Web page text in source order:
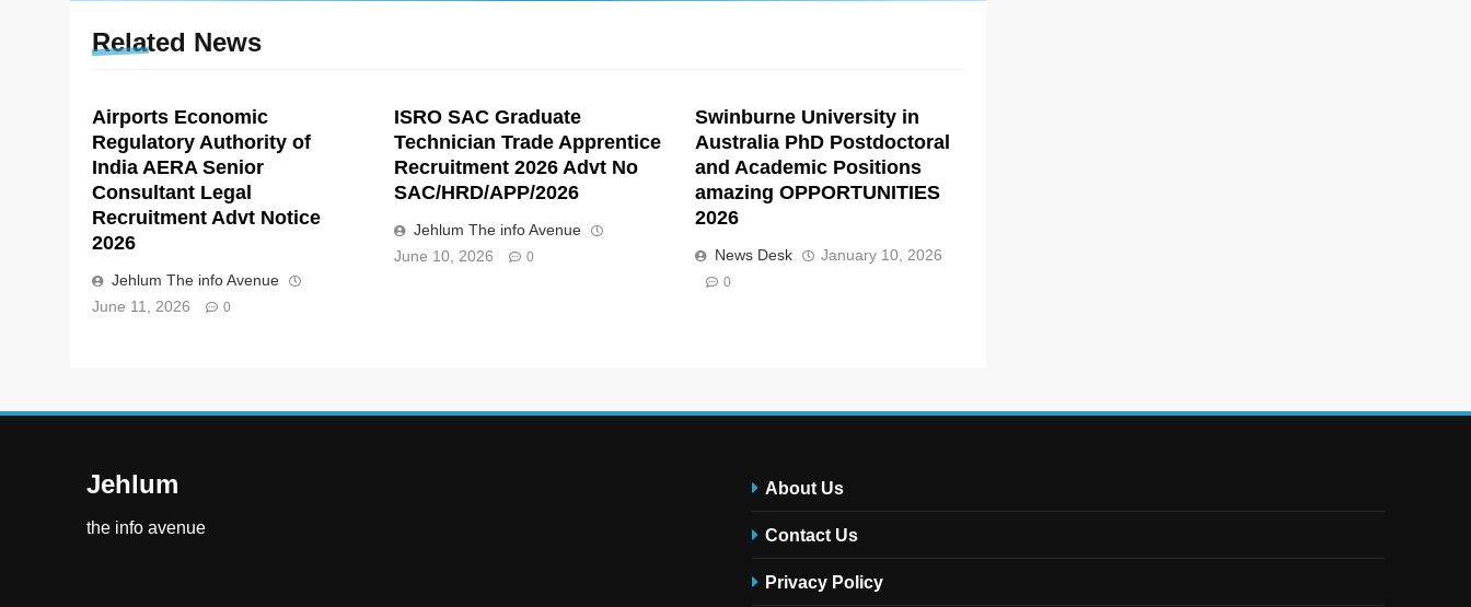
Related News
Airports Economic
Regulatory Authority of
India AERA Senior
Consultant Legal
Recruitment Advt Notice
2026
Jehlum The info Avenue
June 11, 2026
0
ISRO SAC Graduate
Technician Trade Apprentice
Recruitment 2026 Advt No
SAC/HRD/APP/2026
Jehlum The info Avenue
June 10, 2026
0
Swinburne University in
Australia PhD Postdoctoral
and Academic Positions
amazing OPPORTUNITIES
2026
News Desk January 10, 2026
0
Jehlum
the info avenue
About Us
Contact Us
Privacy Policy